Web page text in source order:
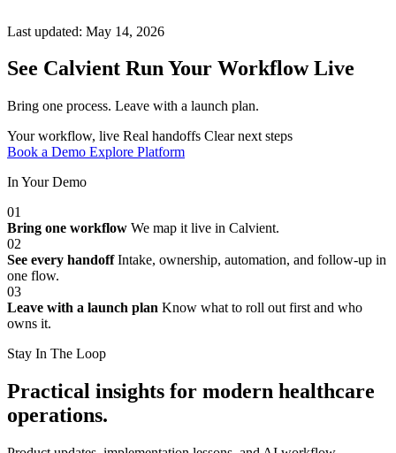
Last updated: May 14, 2026
See Calvient RunYour Workflow Live
Bring one process. Leave with a launch plan.
Your workflow, live Real handoffs Clear next steps
Book a Demo Explore Platform
In Your Demo
01
Bring one workflow We map it live in Calvient.
02
See every handoff Intake, ownership, automation, and follow-up in
one flow.
03
Leave with a launch plan Know what to roll out first and who
owns it.
Stay In The Loop
Practical insights for modern healthcare
operations.